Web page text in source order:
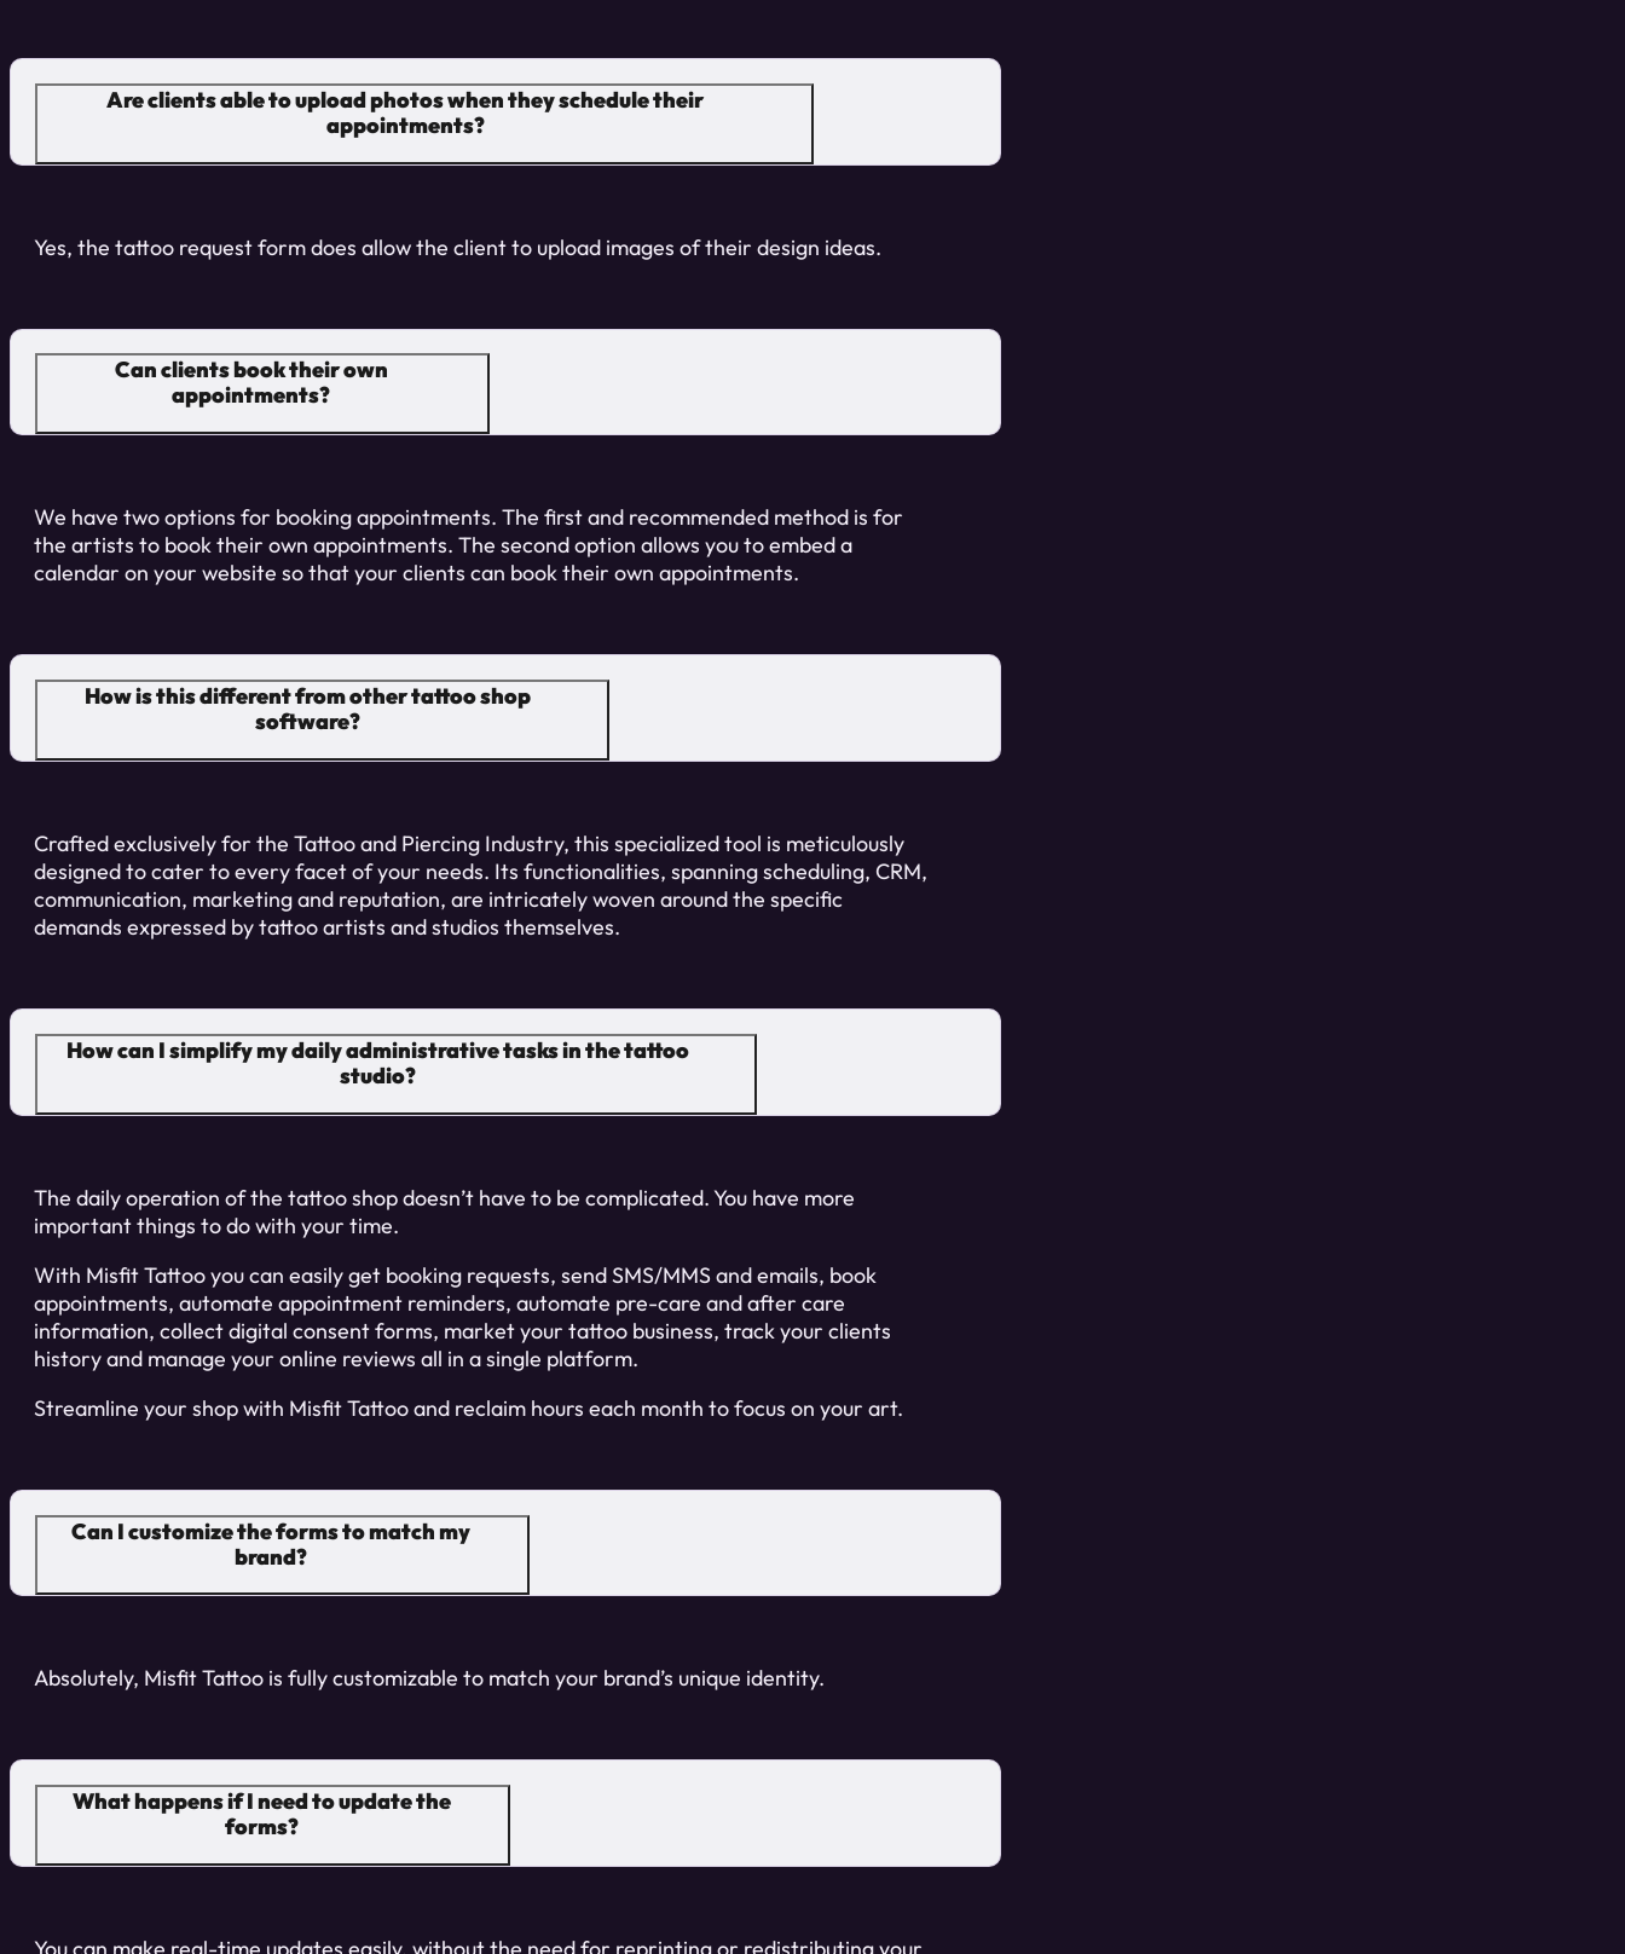
Are clients able to upload photos when they schedule their
appointments?
Yes, the tattoo request form does allow the client to upload images of their design ideas.
Can clients book their own
appointments?
We have two options for booking appointments. The first and recommended method is for
the artists to book their own appointments. The second option allows you to embed a
calendar on your website so that your clients can book their own appointments.
How is this different from other tattoo shop
software?
Crafted exclusively for the Tattoo and Piercing Industry, this specialized tool is meticulously
designed to cater to every facet of your needs. Its functionalities, spanning scheduling, CRM,
communication, marketing and reputation, are intricately woven around the specific
demands expressed by tattoo artists and studios themselves.
How can I simplify my daily administrative tasks in the tattoo
studio?
The daily operation of the tattoo shop doesn’t have to be complicated. You have more
important things to do with your time.
With Misfit Tattoo you can easily get booking requests, send SMS/MMS and emails, book
appointments, automate appointment reminders, automate pre-care and after care
information, collect digital consent forms, market your tattoo business, track your clients
history and manage your online reviews all in a single platform.
Streamline your shop with Misfit Tattoo and reclaim hours each month to focus on your art.
Can I customize the forms to match my
brand?
Absolutely, Misfit Tattoo is fully customizable to match your brand’s unique identity.
What happens if I need to update the
forms?